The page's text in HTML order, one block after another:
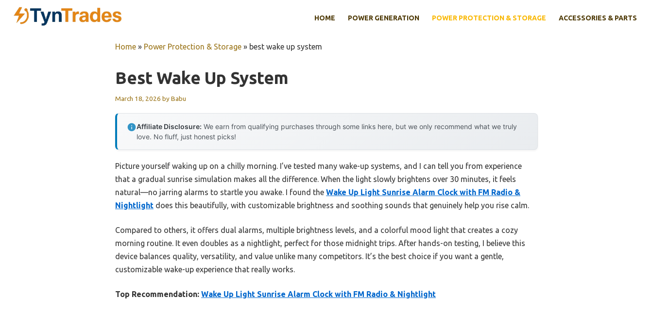
HOME POWER GENERATION POWER PROTECTION & STORAGE ACCESSORIES & PARTS
Home » Power Protection & Storage » best wake up system
Best Wake Up System
March 18, 2026 byBabu
Affiliate Disclosure: We earn from qualifying purchases through some links here, but we only recommend what we truly
love. No fluff, just honest picks!
Picture yourself waking up on a chilly morning. I’ve tested many wake-up systems, and I can tell you from experience
that a gradual sunrise simulation makes all the difference. When the light slowly brightens over 30 minutes, it feels
natural—no jarring alarms to startle you awake. I found the Wake Up Light Sunrise Alarm Clock with FM Radio &
Nightlight does this beautifully, with customizable brightness and soothing sounds that genuinely help you rise calm.
Compared to others, it offers dual alarms, multiple brightness levels, and a colorful mood light that creates a cozy
morning routine. It even doubles as a nightlight, perfect for those midnight trips. After hands-on testing, I believe this
device balances quality, versatility, and value unlike many competitors. It’s the best choice if you want a gentle,
customizable wake-up experience that really works.
Top Recommendation: Wake Up Light Sunrise Alarm Clock with FM Radio & Nightlight